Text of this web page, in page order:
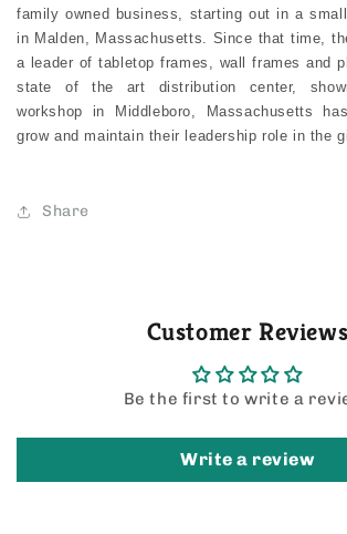
family owned business, starting out in a
in Malden, Massachusetts. Since that time,
a leader of tabletop frames, wall frames and
state of the art distribution center,
workshop in Middleboro, Massachusetts
grow and maintain their leadership role in the
Share
Customer Reviews
Be the first to write a
Write a review